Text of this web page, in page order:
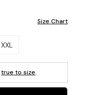
Size Chart
XXL
true to size.